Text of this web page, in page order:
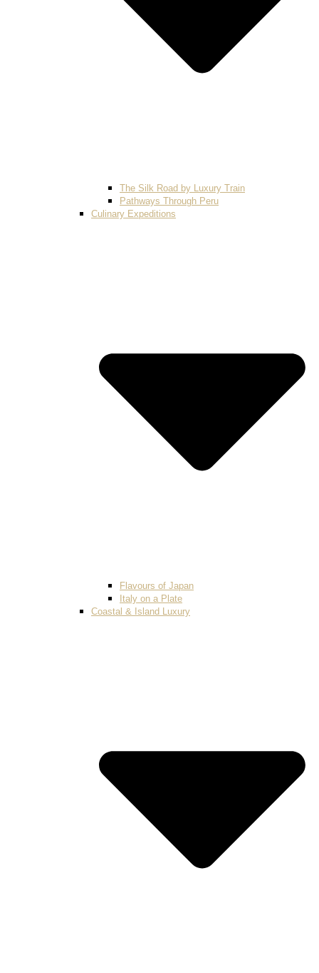
The Silk Road by Luxury Train
Pathways Through Peru
Culinary Expeditions
Flavours of Japan
Italy on a Plate
Coastal & Island Luxury